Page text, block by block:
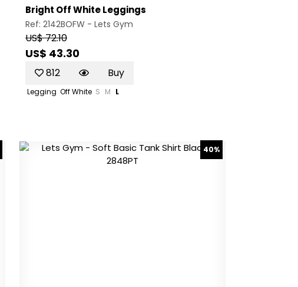
Bright Off White Leggings
Ref: 2142BOFW - Lets Gym
US$ 72.10
US$ 43.30
812 Buy
Legging Off White S M L
40%